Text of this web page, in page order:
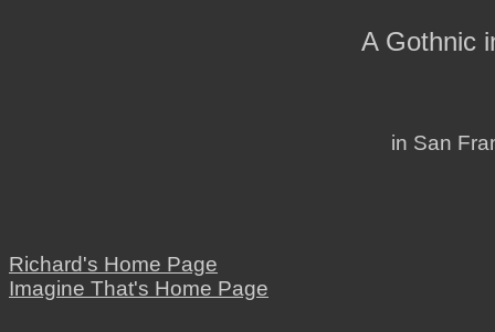
A Gothnic
in San
Richard's Home Page
Imagine That's Home Page